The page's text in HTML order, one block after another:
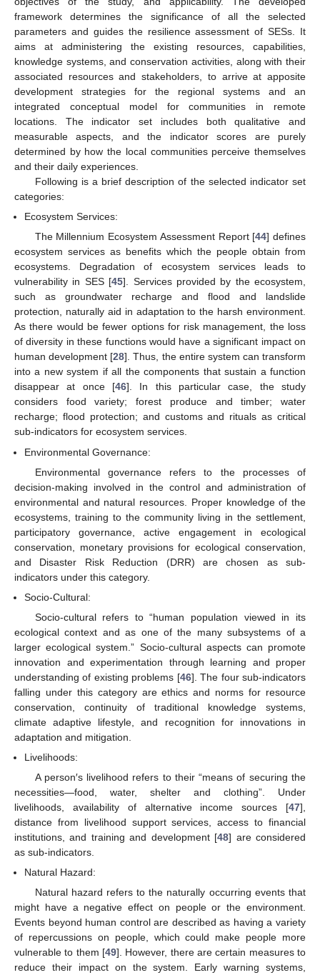
framework determines the significance of all the selected
parameters and guides the resilience assessment of SESs. It
aims at administering the existing resources, capabilities,
knowledge systems, and conservation activities, along with their
associated resources and stakeholders, to arrive at apposite
development strategies for the regional systems and an
integrated conceptual model for communities in remote
locations. The indicator set includes both qualitative and
measurable aspects, and the indicator scores are purely
determined by how the local communities perceive themselves
and their daily experiences.
Following is a brief description of the selected indicator set
categories:
Ecosystem Services:
The Millennium Ecosystem Assessment Report [44] defines
ecosystem services as benefits which the people obtain from
ecosystems. Degradation of ecosystem services leads to
vulnerability in SES [45]. Services provided by the ecosystem,
such as groundwater recharge and flood and landslide
protection, naturally aid in adaptation to the harsh environment.
As there would be fewer options for risk management, the loss
of diversity in these functions would have a significant impact on
human development [28]. Thus, the entire system can transform
into a new system if all the components that sustain a function
disappear at once [46]. In this particular case, the study
considers food variety; forest produce and timber; water
recharge; flood protection; and customs and rituals as critical
sub-indicators for ecosystem services.
Environmental Governance:
Environmental governance refers to the processes of
decision-making involved in the control and administration of
environmental and natural resources. Proper knowledge of the
ecosystems, training to the community living in the settlement,
participatory governance, active engagement in ecological
conservation, monetary provisions for ecological conservation,
and Disaster Risk Reduction (DRR) are chosen as sub-
indicators under this category.
Socio-Cultural:
Socio-cultural refers to “human population viewed in its
ecological context and as one of the many subsystems of a
larger ecological system.” Socio-cultural aspects can promote
innovation and experimentation through learning and proper
understanding of existing problems [46]. The four sub-indicators
falling under this category are ethics and norms for resource
conservation, continuity of traditional knowledge systems,
climate adaptive lifestyle, and recognition for innovations in
adaptation and mitigation.
Livelihoods:
A person′s livelihood refers to their “means of securing the
necessities—food, water, shelter and clothing”. Under
livelihoods, availability of alternative income sources [47],
distance from livelihood support services, access to financial
institutions, and training and development [48] are considered
as sub-indicators.
Natural Hazard:
Natural hazard refers to the naturally occurring events that
might have a negative effect on people or the environment.
Events beyond human control are described as having a variety
of repercussions on people, which could make people more
vulnerable to them [49]. However, there are certain measures to
reduce their impact on the system. Early warning systems,